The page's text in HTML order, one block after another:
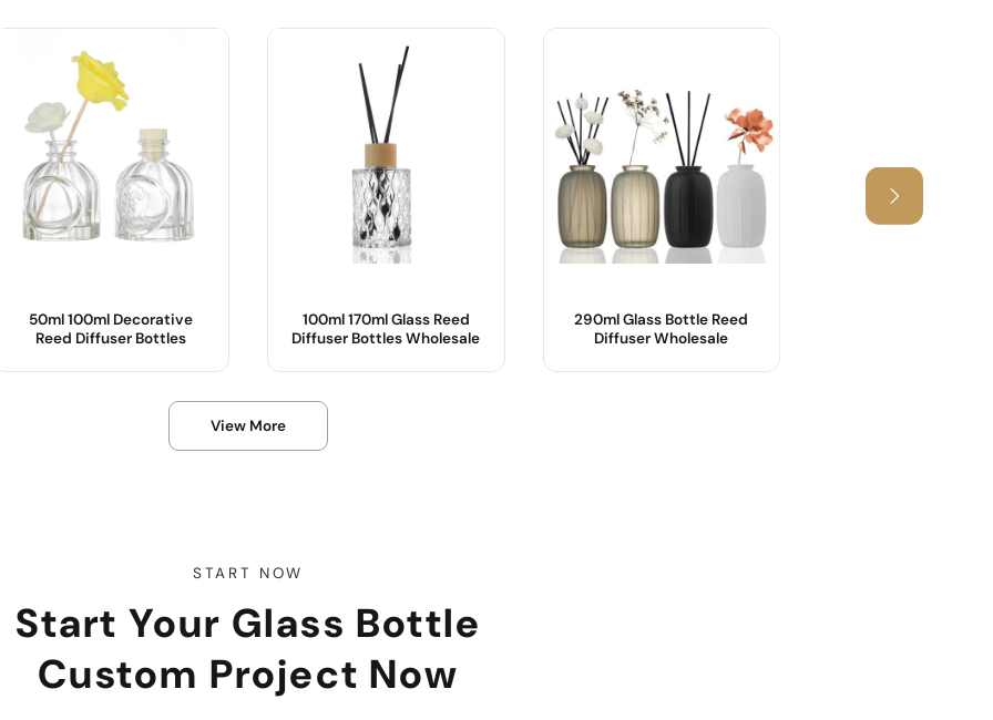
50ml 100ml Decorative
Reed Diffuser Bottles
Use
100ml 170ml Glass Reed
Diffuser Bottles Wholesale
Product Name :
Material :
Color :
290ml Glass Bottle Reed
Diffuser Wholesale
View More
START NOW
Start Your Glass Bottle
Custom Project Now